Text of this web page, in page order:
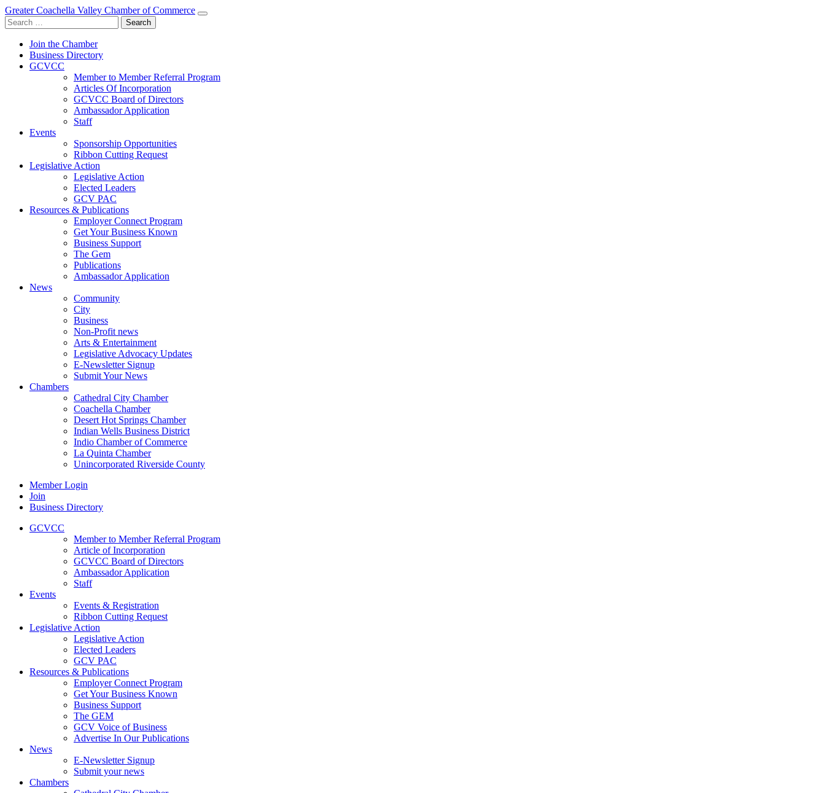
Greater Coachella Valley Chamber of Commerce
Search
for:
Join the Chamber
Business Directory
GCVCC
Member to Member Referral Program
Articles Of Incorporation
GCVCC Board of Directors
Ambassador Application
Staff
Events
Sponsorship Opportunities
Ribbon Cutting Request
Legislative Action
Legislative Action
Elected Leaders
GCV PAC
Resources & Publications
Employer Connect Program
Get Your Business Known
Business Support
The Gem
Publications
Ambassador Application
News
Community
City
Business
Non-Profit news
Arts & Entertainment
Legislative Advocacy Updates
E-Newsletter Signup
Submit Your News
Chambers
Cathedral City Chamber
Coachella Chamber
Desert Hot Springs Chamber
Indian Wells Business District
Indio Chamber of Commerce
La Quinta Chamber
Unincorporated Riverside County
Member Login
Join
Business Directory
GCVCC
Member to Member Referral Program
Article of Incorporation
GCVCC Board of Directors
Ambassador Application
Staff
Events
Events & Registration
Ribbon Cutting Request
Legislative Action
Legislative Action
Elected Leaders
GCV PAC
Resources & Publications
Employer Connect Program
Get Your Business Known
Business Support
The GEM
GCV Voice of Business
Advertise In Our Publications
News
E-Newsletter Signup
Submit your news
Chambers